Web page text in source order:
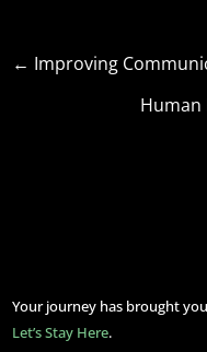
← Improving
Human
Your journey has brought
Let’s Stay Here.